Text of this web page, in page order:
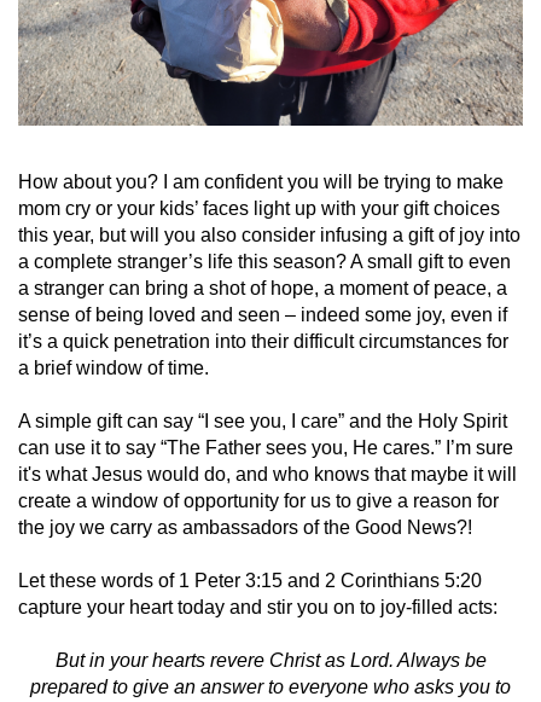
How about you? I am confident you will be trying to make
mom cry or your kids’ faces light up with your gift choices
this year, but will you also consider infusing a gift of joy into
a complete stranger’s life this season? A small gift to even
a stranger can bring a shot of hope, a moment of peace, a
sense of being loved and seen – indeed some joy, even if
it’s a quick penetration into their difficult circumstances for
a brief window of time.
A simple gift can say “I see you, I care” and the Holy Spirit
can use it to say “The Father sees you, He cares.” I’m sure
it's what Jesus would do, and who knows that maybe it will
create a window of opportunity for us to give a reason for
the joy we carry as ambassadors of the Good News?!
Let these words of 1 Peter 3:15 and 2 Corinthians 5:20
capture your heart today and stir you on to joy-filled acts:
But in your hearts revere Christ as Lord. Always be
prepared to give an answer to everyone who asks you to